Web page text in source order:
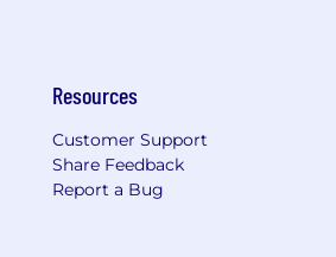
Resources
Customer Support
Share Feedback
Report a Bug